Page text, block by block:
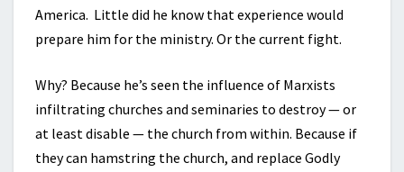
America. Little did he know that experience would
prepare him for the ministry. Or the current fight.
Why? Because he’s seen the influence of Marxists
infiltrating churches and seminaries to destroy — or
at least disable — the church from within. Because if
they can hamstring the church, and replace Godly